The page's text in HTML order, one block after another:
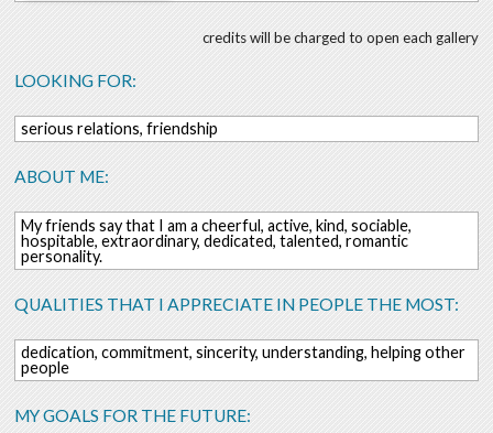
credits will be charged to open each gallery
LOOKING FOR:
serious relations, friendship
ABOUT ME:
My friends say that I am a cheerful, active, kind, sociable,
hospitable, extraordinary, dedicated, talented, romantic
personality.
QUALITIES THAT I APPRECIATE IN PEOPLE THE MOST:
dedication, commitment, sincerity, understanding, helping other
people
MY GOALS FOR THE FUTURE: